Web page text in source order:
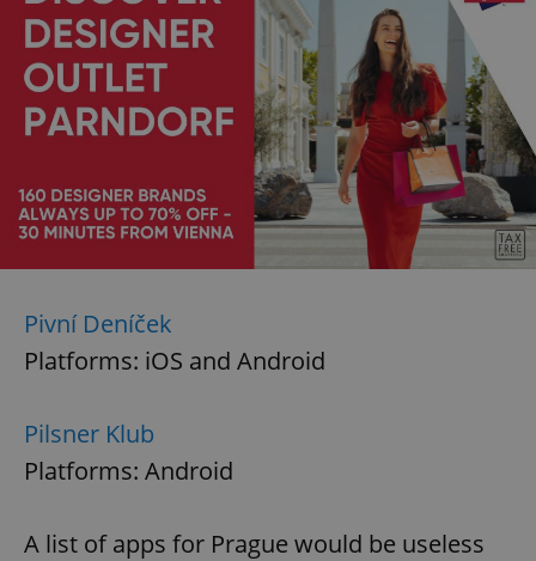
Pivní Deníček
Platforms: iOS and Android
Pilsner Klub
Platforms: Android
A list of apps for Prague would be useless